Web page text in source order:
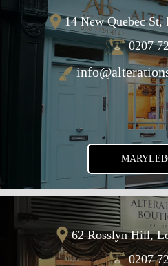
14 New Quebec St,
0207
62 Rosslyn Hill,
0207